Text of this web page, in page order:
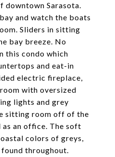
downtown Sarasota.
and watch the boats
Sliders in sitting
bay breeze. No
this condo which
and eat-in
electric fireplace,
with oversized
lights and grey
sitting room off of the
as an office. The soft
colors of greys,
found throughout.